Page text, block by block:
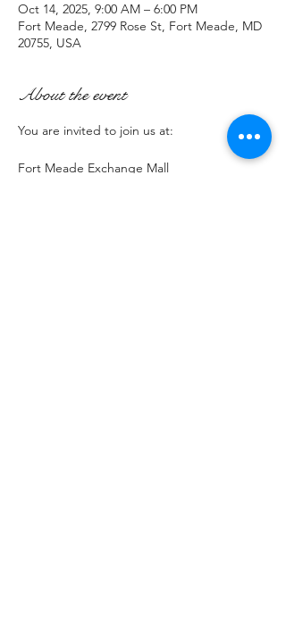
Oct 14, 2025, 9:00 AM – 6:00 PM
Fort Meade, 2799 Rose St, Fort Meade, MD
20755, USA
About the event
You are invited to join us at:
Fort Meade Exchange Mall